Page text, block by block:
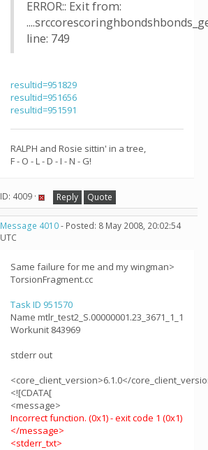
ERROR:: Exit from:
line: 749
resultid=951829
resultid=951656
resultid=951591
RALPH and Rosie sittin' in a tree,
F - O - L - D - I - N - G!
ID: 4009 · Reply Quote
Message 4010- Posted: 8 May 2008, 20:02:54
UTC
Same failure for me and my wingman>
TorsionFragment.cc
Task ID 951570
Name mtlr_test2_S.00000001.23_3671_1_1
Workunit 843969
stderr out
<core_client_version>6.1.0</
<![CDATA[
<message>
Incorrect function. (0x1) - exit code 1 (0x1)
</message>
<stderr_txt>